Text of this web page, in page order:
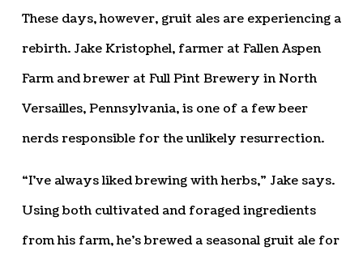
These days, however, gruit ales are experiencing a
rebirth. Jake Kristophel, farmer at Fallen Aspen
Farm and brewer at Full Pint Brewery in North
Versailles, Pennsylvania, is one of a few beer
nerds responsible for the unlikely resurrection.
“I’ve always liked brewing with herbs,” Jake says.
Using both cultivated and foraged ingredients
from his farm, he’s brewed a seasonal gruit ale for